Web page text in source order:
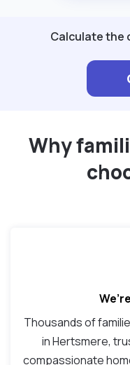
Calculate the
Why
Thousands of
in Hertsmere,
compassionate